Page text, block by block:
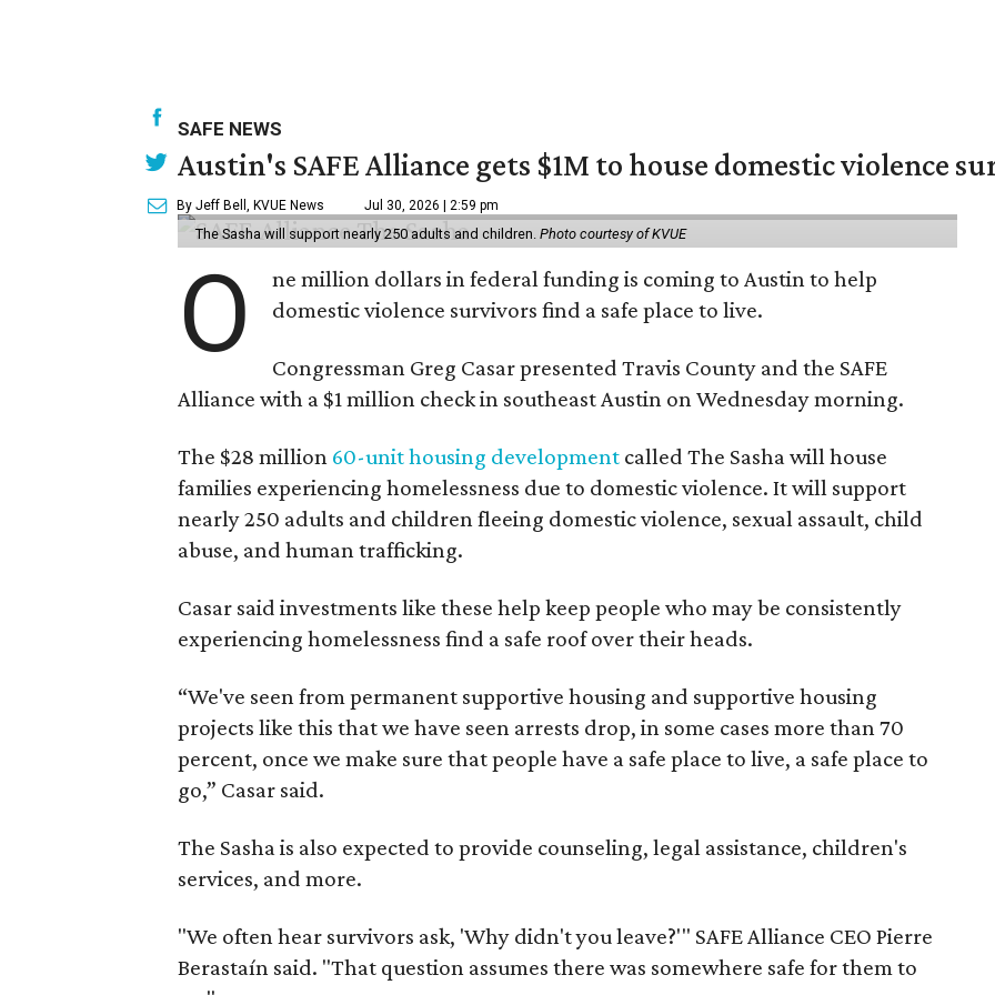
SAFE NEWS
Austin's SAFE Alliance gets $1M to house domestic violence
By Jeff Bell, KVUE News Jul 30, 2026 | 2:59 pm
The Sasha will support nearly 250 adults and children. Photo courtesy of KVUE
O
ne million dollars in federal funding is coming to Austin to help
domestic violence survivors find a safe place to live.
Congressman Greg Casar presented Travis County and the SAFE
Alliance with a $1 million check in southeast Austin on Wednesday morning.
The $28 million 60-unit housing development called The Sasha will house
families experiencing homelessness due to domestic violence. It will support
nearly 250 adults and children fleeing domestic violence, sexual assault, child
abuse, and human trafficking.
Casar said investments like these help keep people who may be consistently
experiencing homelessness find a safe roof over their heads.
“We've seen from permanent supportive housing and supportive housing
projects like this that we have seen arrests drop, in some cases more than 70
percent, once we make sure that people have a safe place to live, a safe place to
go,” Casar said.
The Sasha is also expected to provide counseling, legal assistance, children's
services, and more.
"We often hear survivors ask, 'Why didn't you leave?'" SAFE Alliance CEO Pierre
Berastaín said. "That question assumes there was somewhere safe for them to